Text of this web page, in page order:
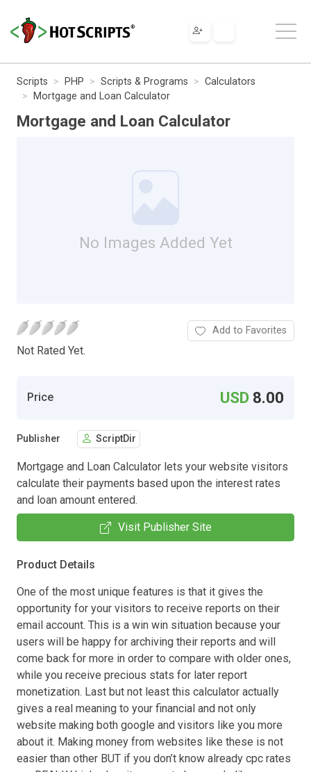
Scripts PHP Scripts & Programs
Calculators
Mortgage and Loan Calculator
Mortgage and Loan Calculator
No Images Added Yet
Not Rated Yet.
Add to Favorites
Price USD 8.00
Publisher ScriptDir
Mortgage and Loan Calculator lets your website visitors
calculate their payments based upon the interest rates
and loan amount entered.
Visit Publisher Site
Product Details
One of the most unique features is that it gives the
opportunity for your visitors to receive reports on their
email account. This is a win win situation because your
users will be happy for archiving their reports and will
come back for more in order to compare with older ones,
while you receive precious stats for later report
monetization. Last but not least this calculator actually
gives a real meaning to your financial and not only
website making both google and visitors like you more
about it. Making money from websites like these is not
easier than other BUT if you don’t know already cpc rates